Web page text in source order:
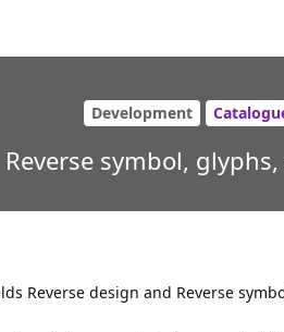
Development
Reverse symbol,
Reverse design and Reverse